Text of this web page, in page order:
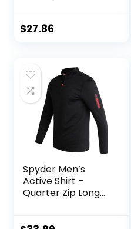
$27.86
Spyder Men’s
Active Shirt –
Quarter Zip Long